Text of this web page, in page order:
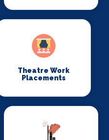
Theatre Work
Placements